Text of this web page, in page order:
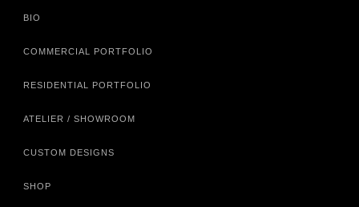
BIO
COMMERCIAL PORTFOLIO
RESIDENTIAL PORTFOLIO
ATELIER / SHOWROOM
CUSTOM DESIGNS
SHOP